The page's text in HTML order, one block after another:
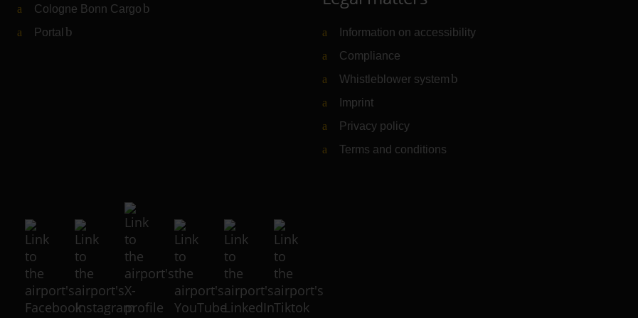
Cologne Bonn Cargo (Link to external website)
Portal (Link to external website)
Information on accessibility
Compliance
Whistleblower system (Link to external website)
Imprint
Privacy policy
Terms and conditions